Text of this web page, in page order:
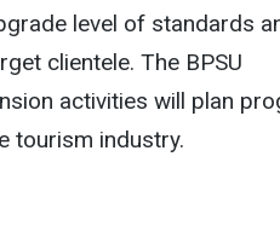
level of standards
clientele. The BPSU
activities will plan
tourism industry.